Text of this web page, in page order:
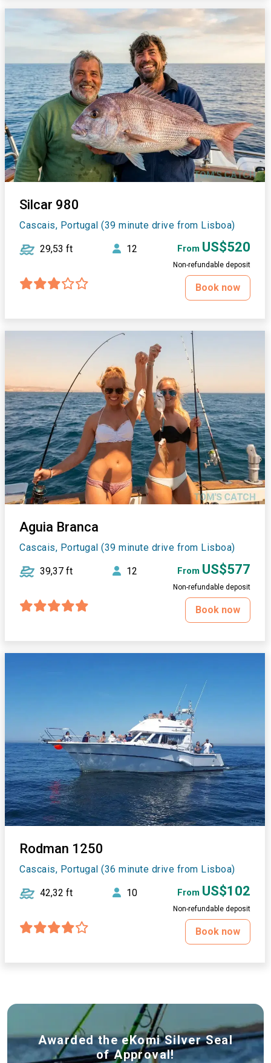
Silcar 980
Cascais, Portugal (39 minute drive from Lisboa)
29,53 ft 12 From US$520
Non-refundable deposit
Book now
Aguia Branca
Cascais, Portugal (39 minute drive from Lisboa)
39,37 ft 12 From US$577
Non-refundable deposit
Book now
Rodman 1250
Cascais, Portugal (36 minute drive from Lisboa)
42,32 ft 10 From US$102
Non-refundable deposit
Book now
Awarded the eKomi Silver Seal
of Approval!